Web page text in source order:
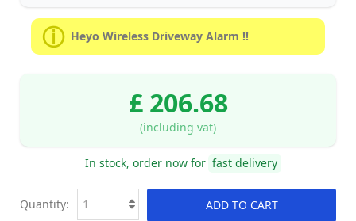
Heyo Wireless Driveway Alarm !!
£ 206.68
(including vat)
In stock, order now for fast delivery
ADD TO CART
Quantity: